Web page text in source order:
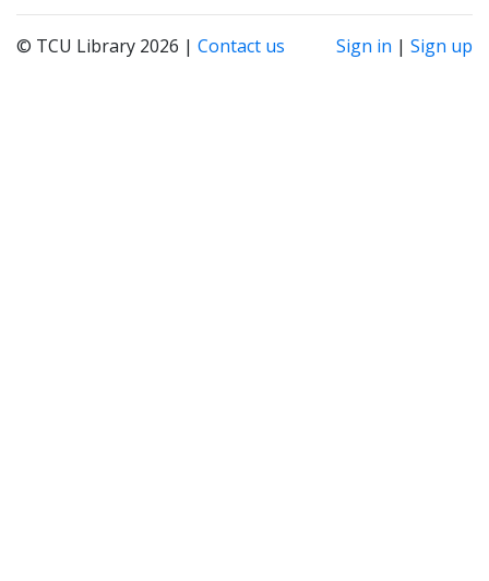
© TCU Library 2026 | Contact us Sign in | Sign up